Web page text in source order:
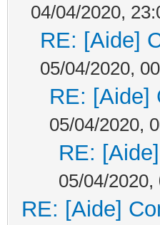
04/04/2020,
RE: [Aide]
05/04/2020,
RE: [Aide]
05/04/2020,
RE:
05/04/2020,
RE: [Aide]